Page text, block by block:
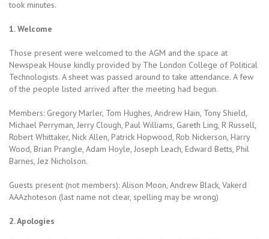
took minutes.
1. Welcome
Those present were welcomed to the AGM and the space at
Newspeak House kindly provided by The London College of Political
Technologists. A sheet was passed around to take attendance. A few
of the people listed arrived after the meeting had begun.
Members: Gregory Marler, Tom Hughes, Andrew Hain, Tony Shield,
Michael Perryman, Jerry Clough, Paul Williams, Gareth Ling, R Russell,
Robert Whittaker, Nick Allen, Patrick Hopwood, Rob Nickerson, Harry
Wood, Brian Prangle, Adam Hoyle, Joseph Leach, Edward Betts, Phil
Barnes, Jez Nicholson.
Guests present (not members): Alison Moon, Andrew Black, Vakerd
AAAzhoteson (last name not clear, spelling may be wrong)
2. Apologies